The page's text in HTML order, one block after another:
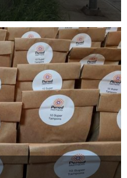
July 2018